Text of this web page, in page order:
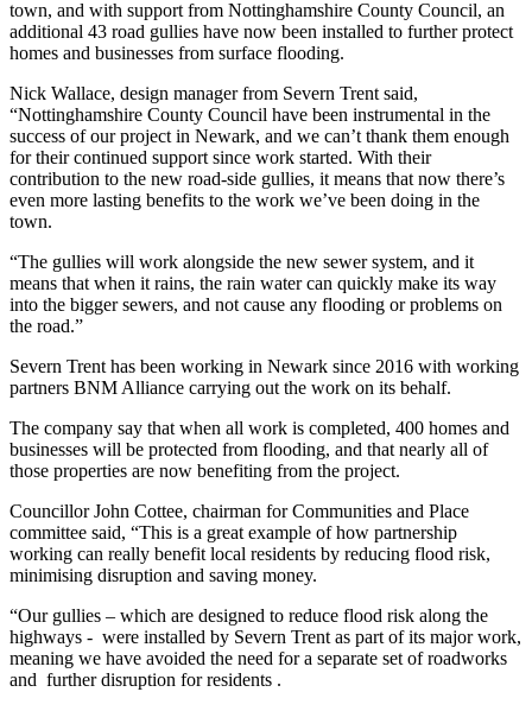
town, and with support from Nottinghamshire County Council, an
additional 43 road gullies have now been installed to further protect
homes and businesses from surface flooding.
Nick Wallace, design manager from Severn Trent said,
“Nottinghamshire County Council have been instrumental in the
success of our project in Newark, and we can’t thank them enough
for their continued support since work started. With their
contribution to the new road-side gullies, it means that now there’s
even more lasting benefits to the work we’ve been doing in the
town.
“The gullies will work alongside the new sewer system, and it
means that when it rains, the rain water can quickly make its way
into the bigger sewers, and not cause any flooding or problems on
the road.”
Severn Trent has been working in Newark since 2016 with working
partners BNM Alliance carrying out the work on its behalf.
The company say that when all work is completed, 400 homes and
businesses will be protected from flooding, and that nearly all of
those properties are now benefiting from the project.
Councillor John Cottee, chairman for Communities and Place
committee said, “This is a great example of how partnership
working can really benefit local residents by reducing flood risk,
minimising disruption and saving money.
“Our gullies – which are designed to reduce flood risk along the
highways - were installed by Severn Trent as part of its major work,
meaning we have avoided the need for a separate set of roadworks
and further disruption for residents .